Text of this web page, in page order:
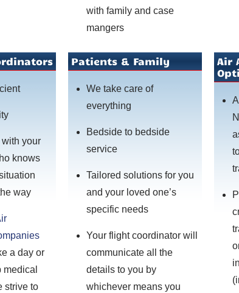
with family and case
mangers
with your
knows
way
a day or
medical
strive to
Patients & Family
We take care of
everything
Bedside to bedside
service
Tailored solutions for you
and your loved one’s
specific needs
Your flight coordinator will
communicate all the
details to you by
whichever means you
Air